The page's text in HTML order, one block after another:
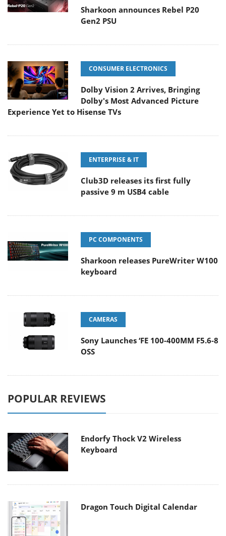
Sharkoon announces Rebel P20
Gen2 PSU
CONSUMER ELECTRONICS
Dolby Vision 2 Arrives, Bringing
Dolby's Most Advanced Picture
Experience Yet to Hisense TVs
ENTERPRISE & IT
Club3D releases its first fully
passive 9 m USB4 cable
PC COMPONENTS
Sharkoon releases PureWriter W100
keyboard
CAMERAS
Sony Launches ‘FE 100-400MM F5.6-8
OSS
POPULAR REVIEWS
Endorfy Thock V2 Wireless
Keyboard
Dragon Touch Digital Calendar